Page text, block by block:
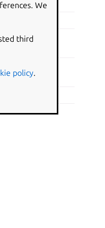
in clock
show-
We
third
policy